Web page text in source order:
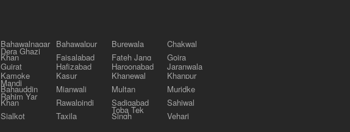
Bahawalnagar Bahawalpur Burewala
Chakwal
Dera Ghazi
Khan Faisalabad Fateh Jang Gojra
Gujrat Hafizabad Haroonabad Jaranwala
Kamoke Kasur Khanewal
Khanpur
Mandi
Bahauddin Mianwali Multan
Muridke
Rahim Yar
Khan Rawalpindi Sadiqabad
Sahiwal
Sialkot Taxila
Toba Tek
Singh Vehari